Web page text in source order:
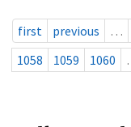
first previous …
1058
1059 1060